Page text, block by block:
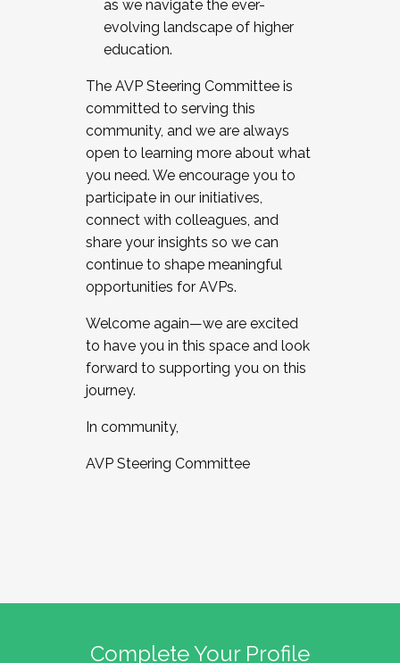
as we navigate the ever-
evolving landscape of higher
education.
The AVP Steering Committee is
committed to serving this
community, and we are always
open to learning more about what
you need. We encourage you to
participate in our initiatives,
connect with colleagues, and
share your insights so we can
continue to shape meaningful
opportunities for AVPs.
Welcome again—we are excited
to have you in this space and look
forward to supporting you on this
journey.
In community,
AVP Steering Committee
Complete Your Profile